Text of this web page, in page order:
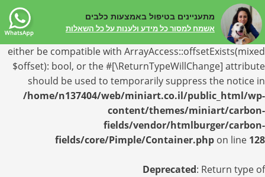
Deprecated: Return type of
Carbon_Fields\Pimple\Container::offsetExists($id) should
either be compatible with ArrayAccess::offsetExists(mixed
$offset): bool, or the #[\ReturnTypeWillChange] attribute
should be used to temporarily suppress the notice in
/home/n137404/web/miniart.co.il/public_html/wp-
content/themes/miniart/carbon-
fields/vendor/htmlburger/carbon-
fields/core/Pimple/Container.php on line 128
Deprecated: Return type of
מתעניינים בטיפול באמצעות כלבים
אשמח למסור כל מידע ולענות על כל השאלות